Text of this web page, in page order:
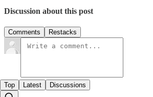
Discussion about this post
Comments Restacks
Top Latest Discussions